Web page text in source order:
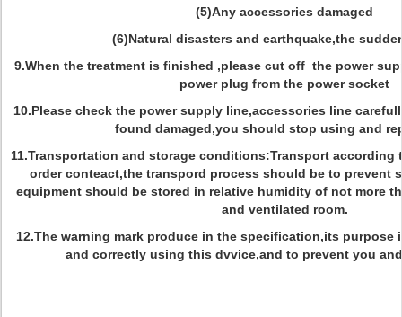
(5)Any accessories damaged
(6)Natural disasters and earthquake,the
9.When the treatment is finished ,please cut off the power
power plug from the power socket
10.Please check the power supply line,accessories line
found damaged,you should stop using and
11.Transportation and storage conditions:Transport according
order conteact,the transpord process should be to prevent
equipment should be stored in relative humidity of not more
and ventilated room.
12.The warning mark produce in the specification,its purpose
and correctly using this dvvice,and to prevent you